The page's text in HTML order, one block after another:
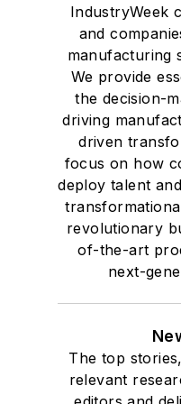
where he
studies. At
University, he
academic
and
Delta Kappa,
highest
McClenahen
the 32nd
for Journalists
School at the
academic
was the first
prestigious
IndustryWeek
and
manufacturing
We provide
the decision-
driving
driven
focus on how
deploy talent
revolutionary
of-the-art
next-
The top
relevant